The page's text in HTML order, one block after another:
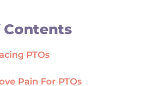
Contents
PTOs
Pain For PTOs